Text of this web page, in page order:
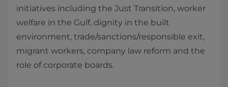
initiatives including the Just Transition, worker
welfare in the Gulf, dignity in the built
environment, trade/sanctions/responsible exit,
migrant workers, company law reform and the
role of corporate boards.